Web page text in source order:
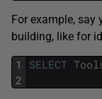
For example, say
building, like for
1
2
SELECT